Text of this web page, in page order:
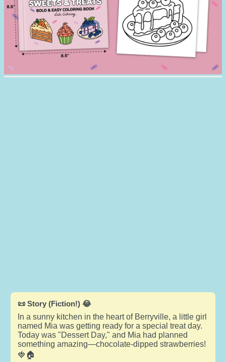
📜 Story (Fiction!) 😂
In a sunny kitchen in the heart of Berryville, a little girl
named Mia was getting ready for a special treat day.
Today was "Dessert Day," and Mia had planned
something amazing—chocolate-dipped strawberries!
🍓🏠